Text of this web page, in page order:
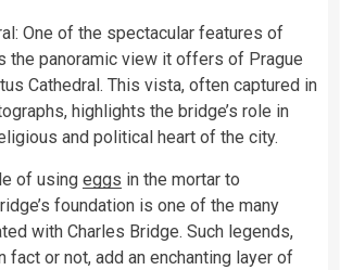
One of the spectacular features of
the panoramic view it offers of Prague
Cathedral. This vista, often captured in
highlights the bridge’s role in
and political heart of the city.
of using eggs in the mortar to
foundation is one of the many
with Charles Bridge. Such legends,
fact or not, add an enchanting layer of